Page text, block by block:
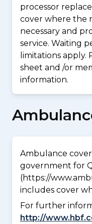
processor
cover where the
necessary and
service. Waiting
limitations
sheet and /or
information.
Ambulance
government for
(https://
includes cover
For further
http://